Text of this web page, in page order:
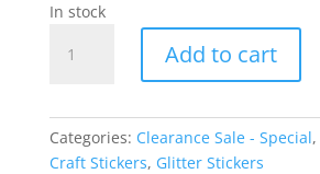
$2.50.$1.30.
In stock
Squares
[WZL616]
quantity
Add to cart
Categories: Clearance Sale - Special,
Craft Stickers, Glitter Stickers